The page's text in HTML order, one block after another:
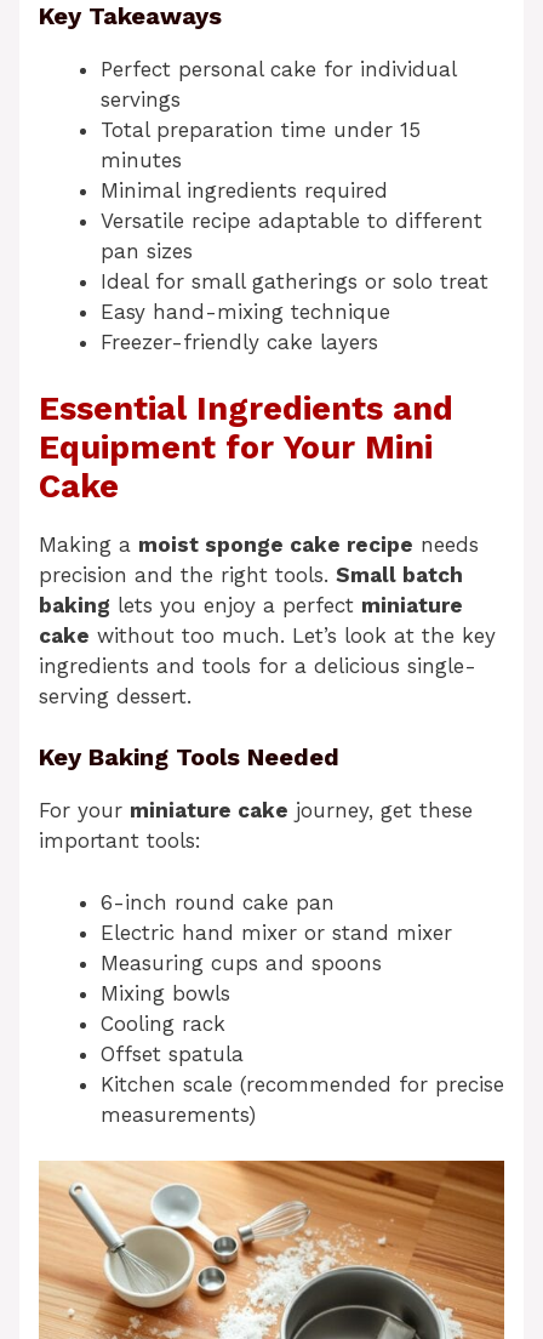
Key Takeaways
Perfect personal cake for individual
servings
Total preparation time under 15
minutes
Minimal ingredients required
Versatile recipe adaptable to different
pan sizes
Ideal for small gatherings or solo treat
Easy hand-mixing technique
Freezer-friendly cake layers
Essential Ingredients and
Equipment for Your Mini
Cake
Making a moist sponge cake recipe needs
precision and the right tools. Small batch
baking lets you enjoy a perfect miniature
cake without too much. Let’s look at the key
ingredients and tools for a delicious single-
serving dessert.
Key Baking Tools Needed
For your miniature cake journey, get these
important tools:
6-inch round cake pan
Electric hand mixer or stand mixer
Measuring cups and spoons
Mixing bowls
Cooling rack
Offset spatula
Kitchen scale (recommended for precise
measurements)